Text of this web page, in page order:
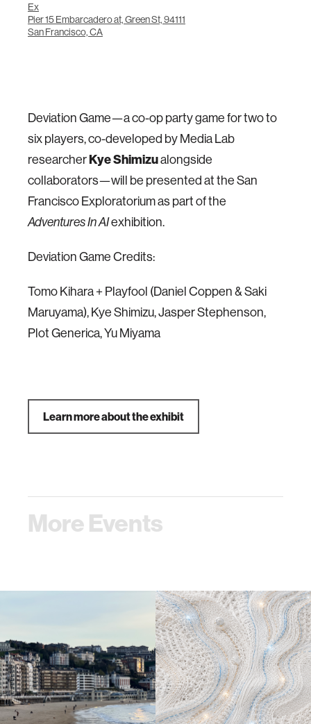
Ex
Pier 15 Embarcadero at, Green St, 94111
San Francisco, CA
Deviation Game—a co-op party game for two to
six players, co-developed by Media Lab
researcherKye Shimizualongside
collaborators—will be presented at the San
Francisco Exploratorium as part of the
Adventures In AIexhibition.
Deviation Game Credits:
Tomo Kihara + Playfool (Daniel Coppen & Saki
Maruyama), Kye Shimizu, Jasper Stephenson,
Plot Generica, Yu Miyama
Learn more about the exhibit
More Events